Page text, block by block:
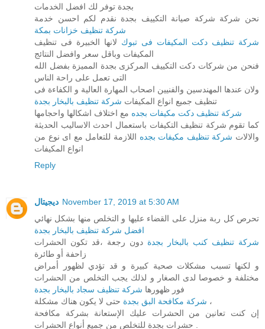
بجدة توفر لك افضل الخدمات
نحن شركة شركة صيانة التكييف بجدة نقدم لكم احسن خدمة
شركة تنظيف خزانات بمكة
شركة تنظيف دكت المكيفات فى تبوك لانها الخبيرة فى تنظيف
المكيفات وباقل سعر وافضل النتائج
فنحن من شركات دكت التكييف المركزى بجدة المميزة بفضل الله
التى تعمل على راحة الناس
ولان عندها المهندسين والفنيين اصحاب المهارة العالية و الكفاءة فى
تنظيف جميع انواع المكيفات شركة تنظيف بالبخار بجدة
شركة تنظيف دكت مكيفات بجده مع اختلاف اشكالها واحجامها
كما تقوم شركة تنظيف التكيفات باستعمال احدث الاساليب الحديثة
والالات شركة تنظيف مكيفات بجده اللازمة للتعامل مع اى نوع من
انواع المكيفات
Reply
ديجيتال November 17, 2019 at 5:30 AM
تحرص كل ربة منزل على القضاء عليها و التخلص منها بشكل نهائي
افضل شركة تنظيف بالبخار بجدة
شركة تنظيف كنب بالبخار بجدة دون رجعة ،قد تكون الحشرات
زاحفة أو طائرة
و لكنها تسبب مشكلات صحية كبيرة و قد تؤدي لظهور أمراض
مختلفة و خصوصا لدى الصغار و لذلك يجب التخلص من الحشرات
فور ظهورها شركة تنظيف سجاد بالبخار بجدة
شركة مكافحة البق بجدة حتى لا يكون هناك مشكلة ،
إن كنت تعانين من الحشرات عليك الإستعانة بشركة مكافحة